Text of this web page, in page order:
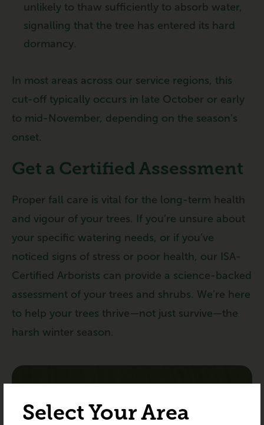
Select Your Area
unlikely to thaw sufficiently to absorb water,
signalling that the tree has entered its hard
dormancy.
In most areas across our service regions, this
cut-off typically occurs in late October or early
to mid-November, depending on the season’s
onset.
Get a Certified Assessment
Proper fall care is vital for the long-term health
and vigour of your trees. If you’re unsure about
your specific watering needs, or if you’ve
noticed signs of stress or poor health, our ISA-
Certified Arborists can provide a science-backed
assessment of your trees and shrubs. We’re here
to help your trees thrive—not just survive—the
harsh winter season.
SUBSCRIBE TO NEWSLETTER